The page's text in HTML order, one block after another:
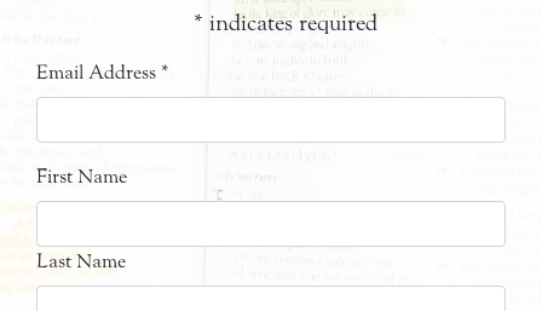
* indicates required
Email Address *
First Name
Last Name